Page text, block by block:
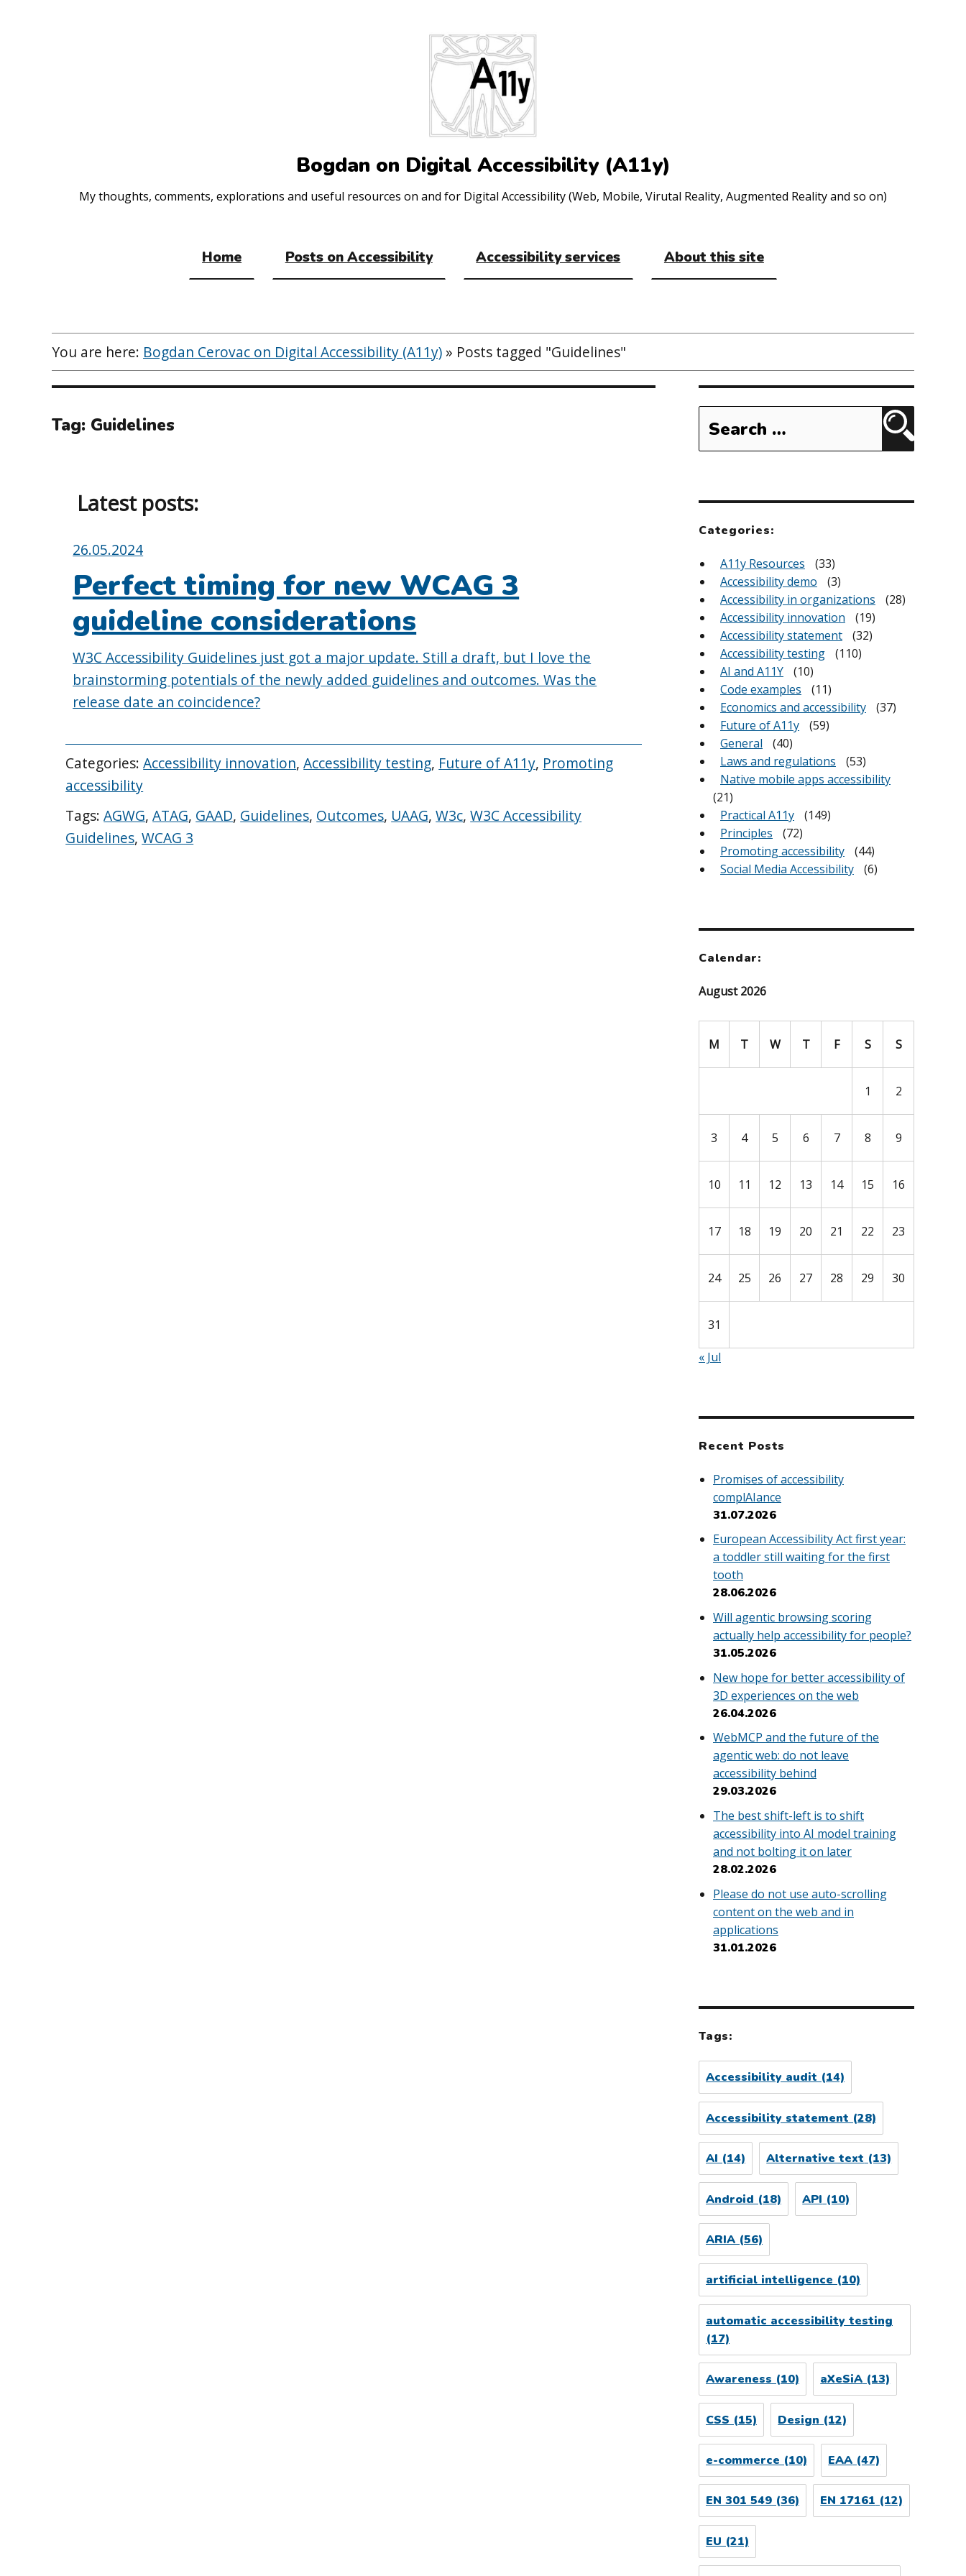
Bogdan on Digital Accessibility (A11y)
My thoughts, comments, explorations and useful resources on and for Digital Accessibility (Web, Mobile, Virutal Reality, Augmented Reality and so on)
Home Posts on Accessibility Accessibility services About this site
You are here: Bogdan Cerovac on Digital Accessibility (A11y) » Posts tagged "Guidelines"
Tag: Guidelines
Latest posts:
Posted
on:
26.05.2024
Perfect timing for new WCAG 3
guideline considerations
W3C Accessibility Guidelines just got a major update. Still a draft, but I love the
brainstorming potentials of the newly added guidelines and outcomes. Was the
release date an coincidence?
Categories:Accessibility innovation,Accessibility testing, Future of A11y, Promoting
accessibility
Tags:AGWG,ATAG, GAAD, Guidelines, Outcomes, UAAG,W3c,W3C Accessibility
Guidelines,WCAG 3
for:
Search
Categories:
A11y Resources
(33)
Accessibility demo
(3)
Accessibility in organizations
(28)
Accessibility innovation
(19)
Accessibility statement
(32)
Accessibility testing
(110)
AI and A11Y
(10)
Code examples
(11)
Economics and accessibility
(37)
Future of A11y
(59)
General
(40)
Laws and regulations
(53)
Native mobile apps accessibility
(21)
Practical A11y
(149)
Principles
(72)
Promoting accessibility
(44)
Social Media Accessibility
(6)
Calendar:
August 2026
M T W T F S S
1 2
3 4 5 6 7 8 9
10 11 12 13 14 15 16
17 18 19 20 21 22 23
24 25 26 27 28 29 30
31
« Jul
Recent Posts
Promises of accessibility
complAIance
31.07.2026
European Accessibility Act first year:
a toddler still waiting for the first
tooth
28.06.2026
Will agentic browsing scoring
actually help accessibility for people?
31.05.2026
New hope for better accessibility of
3D experiences on the web
26.04.2026
WebMCP and the future of the
agentic web: do not leave
accessibility behind
29.03.2026
The best shift-left is to shift
accessibility into AI model training
and not bolting it on later
28.02.2026
Please do not use auto-scrolling
content on the web and in
applications
31.01.2026
Tags:
Accessibility audit(14)
Accessibility statement (28)
AI (14) Alternative text (13)
Android (18) API (10)
ARIA(56)
artificial intelligence(10)
automatic accessibility testing
(17)
Awareness (10) aXeSiA (13)
CSS (15) Design (12)
e-commerce (10) EAA (47)
EN 301 549(36) EN 17161 (12)
EU (21)